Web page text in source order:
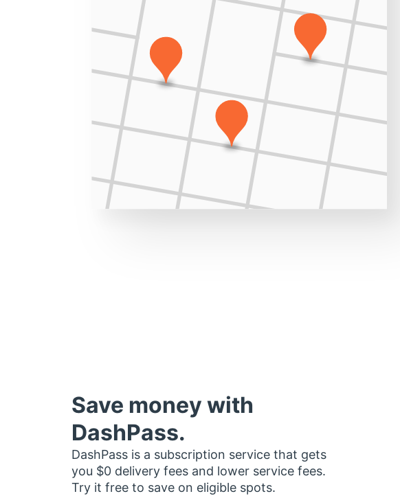
Save money with
DashPass.
DashPass is a subscription service that gets
you $0 delivery fees and lower service fees.
Try it free to save on eligible spots.